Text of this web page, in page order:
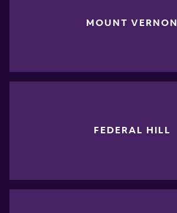
MOUNT VERNON
FEDERAL HILL